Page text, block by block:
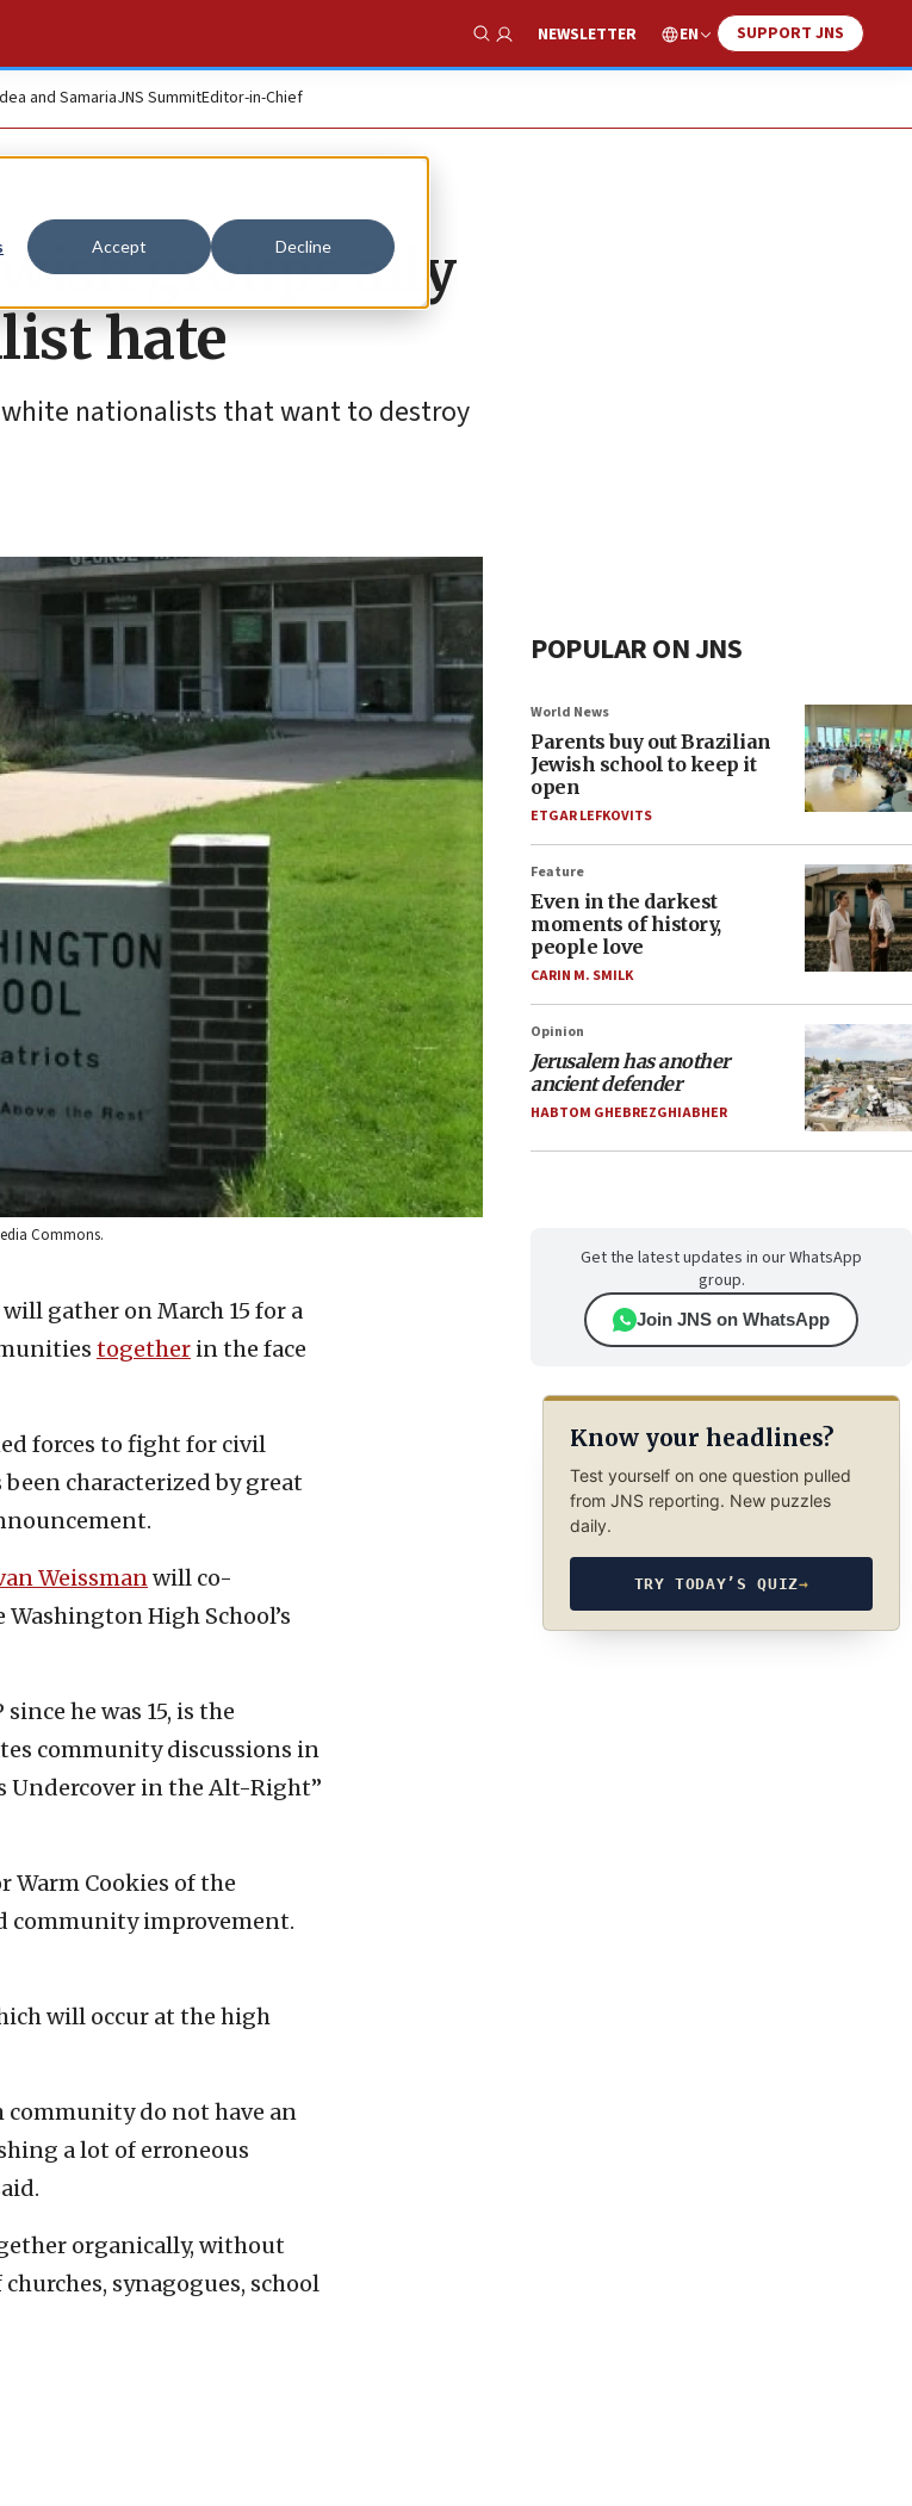
Accept Decline
Show Search
NEWSLETTER EN SUPPORT JNS
and SamariaJNS SummitEditor-in-Chief
groups ally
hate
nationalists that want to destroy
Commons.
gather on March 15 for a
together in the face
forces to fight for civil
characterized by great
Weissmanwill co-
High School’s
he was 15, is the
community discussions in
Undercover in the Alt-Right”
Warm Cookies of the
community improvement.
will occur at the high
community do not have an
a lot of erroneous
organically, without
synagogues, school
POPULAR ON JNS
World News
Parents buy out Brazilian
Jewish school to keep it
open
ETGAR LEFKOVITS
Feature
Even in the darkest
moments of history,
people love
CARIN M. SMILK
Opinion
Jerusalem has another
ancient defender
HABTOM GHEBREZGHIABHER
Get the latest updates in our WhatsApp
group.
Join JNS on WhatsApp
Know your headlines?
Test yourself on one question pulled
from JNS reporting. New puzzles
daily.
TRY TODAY’S QUIZ→